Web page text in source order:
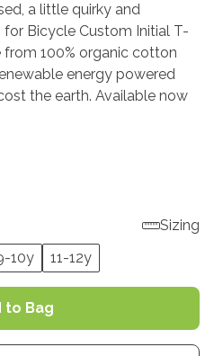
a little quirky and
for Bicycle Custom Initial T-
100% organic cotton
energy powered
the earth. Available now
Sizing
10y 11-12y
to Bag